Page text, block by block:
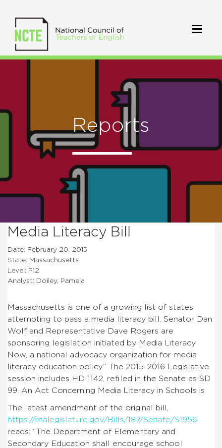
Reports
Media Literacy Bill
Date: February 20, 2015
State: Massachusetts
Level: P12
Analyst: Doiley, Pamela
Massachusetts is one of a growing list of states
attempting to pass a media literacy bill. Senator Dan
Wolf and Representative Dave Rogers are
sponsoring legislation initiated by Media Literacy
Now, a national advocacy organization for media
literacy education policy.” The 2015-2016 Legislative
session includes HD 1142, refiled in the Senate as SD
99, An Act Concerning Media Literacy in Schools is
The latest amendment of the original bill,
https://malegislature.gov/Bills/187/Senate/S1956
reads: “The Department of Elementary and
Secondary Education shall encourage school